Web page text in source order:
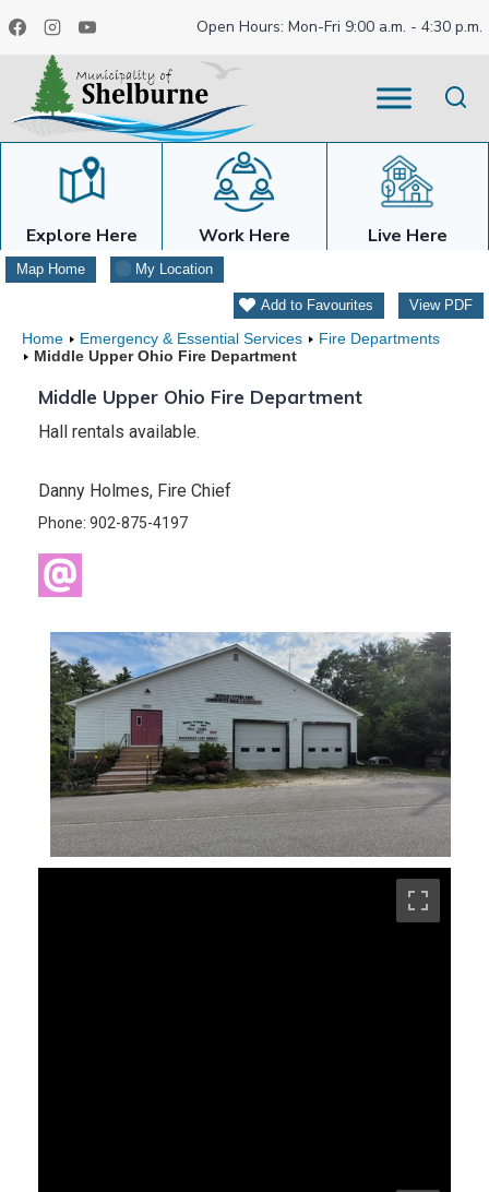
to
content
Open Hours: Mon-Fri 9:00 a.m. - 4:30 p.m.
Explore Here Work Here Live Here
Map Home My Location
Add to Favourites View PDF
Home Emergency & Essential Services
Fire Departments
Middle Upper Ohio Fire Department
Middle Upper Ohio Fire Department
Hall rentals available.
Danny Holmes, Fire Chief
Phone: 902-875-4197